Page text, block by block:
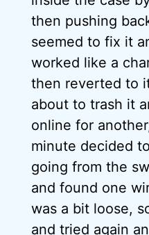
then pushing
seemed to fix it
worked like a
then reverted to
about to trash it
online for
minute decided
going from the
and found one
was a bit loose,
and tried again